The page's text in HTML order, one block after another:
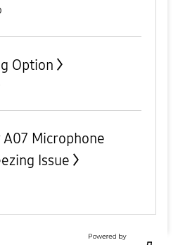
Option
A07 Microphone
Issue